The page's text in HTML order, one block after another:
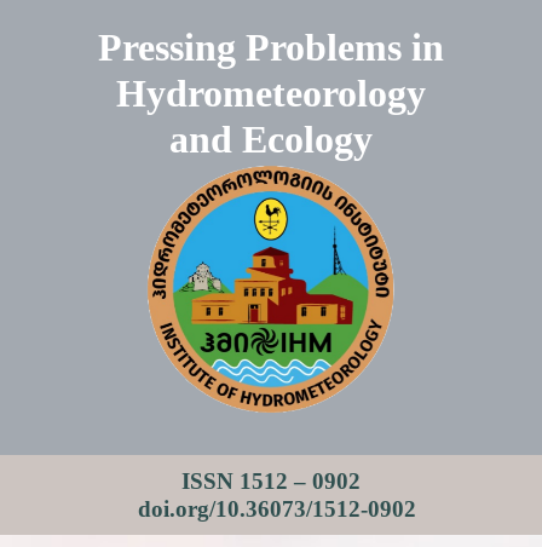
Pressing Problems in
Hydrometeorology
and Ecology
ISSN 1512 – 0902
doi.org/10.36073/1512-0902